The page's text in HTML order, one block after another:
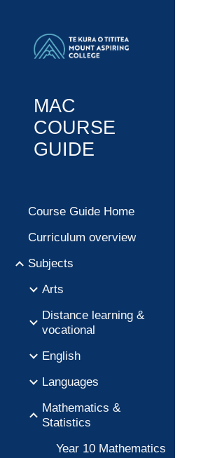
MAC
COURSE
GUIDE
Course Guide Home
Curriculum overview
Subjects
Arts
Distance learning &
vocational
English
Languages
Mathematics &
Statistics
Year 10 Mathematics